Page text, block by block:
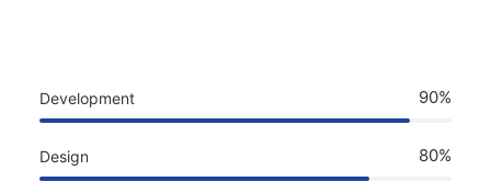
Development 90%
Design 80%